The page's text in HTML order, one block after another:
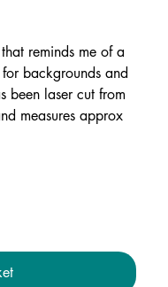
reminds me of a
backgrounds and
been laser cut from
measures approx